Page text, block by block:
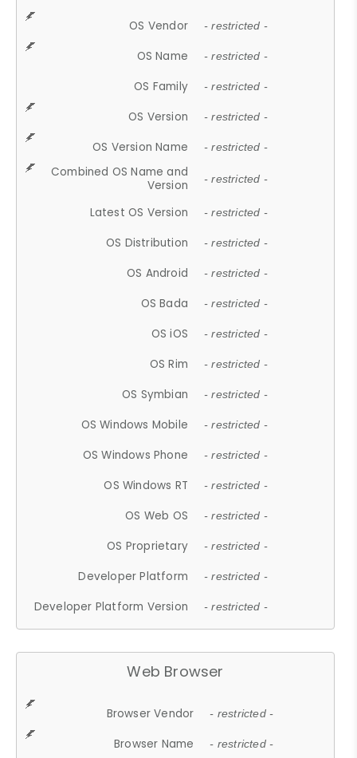
OS Vendor - restricted -
OS Name - restricted -
OS Family - restricted -
OS Version - restricted -
OS Version Name - restricted -
Combined OS Name and
Version
- restricted -
Latest OS Version - restricted -
OS Distribution - restricted -
OS Android - restricted -
OS Bada - restricted -
OS iOS - restricted -
OS Rim - restricted -
OS Symbian - restricted -
OS Windows Mobile - restricted -
OS Windows Phone - restricted -
OS Windows RT - restricted -
OS Web OS - restricted -
OS Proprietary - restricted -
Developer Platform - restricted -
Developer Platform Version - restricted -
Web Browser
Browser Vendor - restricted -
Browser Name - restricted -